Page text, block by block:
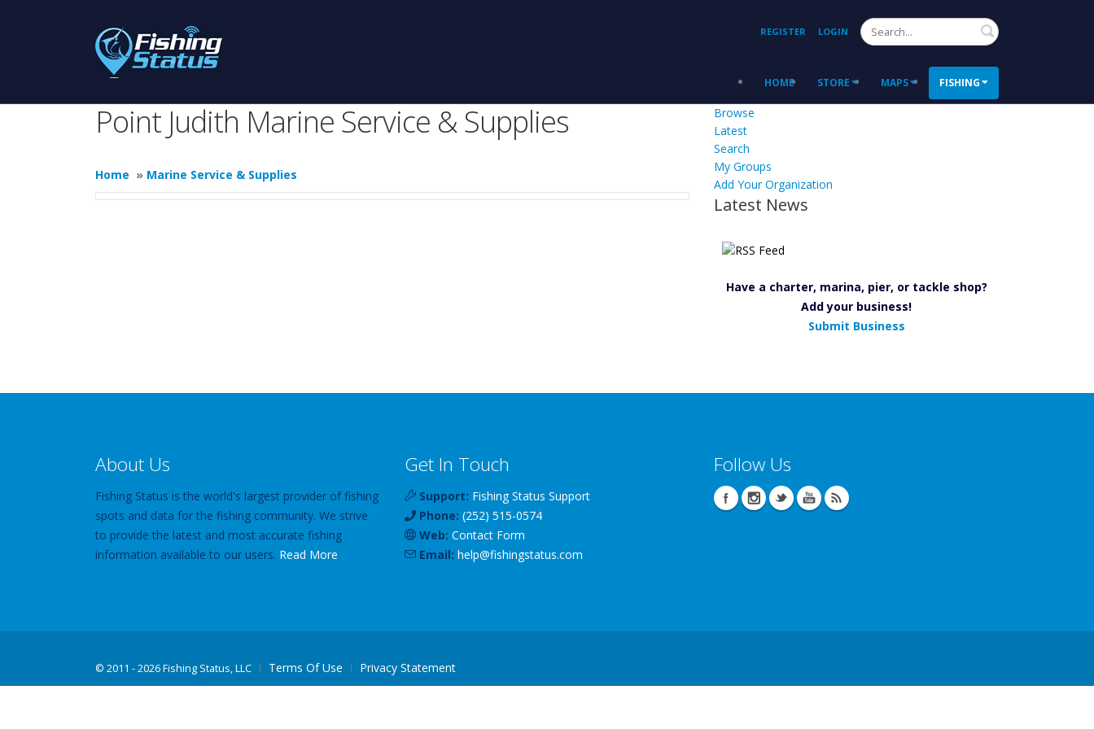
REGISTER LOGIN Search
HOME STORE MAPS FISHING
Point Judith Marine Service & Supplies
Home » Marine Service & Supplies
Browse
Latest
Search
My Groups
Add Your Organization
Latest News
Have a charter, marina, pier, or tackle shop?
Add your business!
Submit Business
About Us
Fishing Status is the world's largest provider of fishing
spots and data for the fishing community. We strive
to provide the latest and most accurate fishing
information available to our users. Read More
Get In Touch
Support: Fishing Status Support
Phone: (252) 515-0574
Web: Contact Form
Email: help@fishingstatus.com
Follow Us
© 2011 - 2026 Fishing Status, LLC Terms Of Use Privacy Statement